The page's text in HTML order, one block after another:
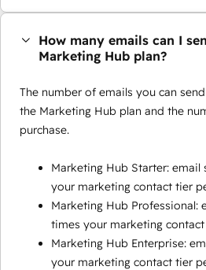
How many emails can I
Marketing Hub plan?
The number of emails you can
the Marketing Hub plan and the
purchase.
Marketing Hub Starter:
your marketing contact tier
Marketing Hub Professional:
times your marketing
Marketing Hub Enterprise:
your marketing contact tier